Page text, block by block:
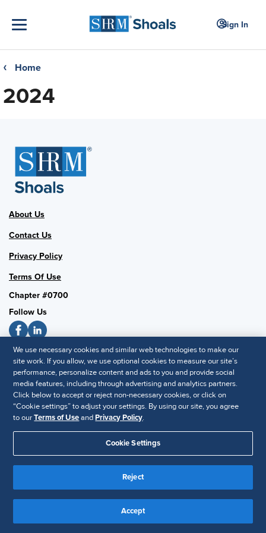
Sign In
❮ Home
2024
About Us
Contact Us
Privacy Policy
Terms Of Use
Chapter #0700
Follow Us
SHRM National
SHRM.org
Privacy Policy
Accessibility Statement
© 2025 SHRM. All Rights Reserved SHRM provides content as a
and cannot guarantee the accuracy or suitability of its content for a
particular purpose.Disclaimer
We use necessary cookies and similar web technologies to make our
site work. If you allow, we use optional cookies to measure our site’s
performance, personalize content and ads to you and provide social
media features, including through advertising and analytics partners.
Click below to accept or reject non-necessary cookies, or click on
“Cookie settings” to adjust your settings. By using our site, you agree
to ourTerms of UseandPrivacy Policy.
Cookie Settings
Reject
Accept